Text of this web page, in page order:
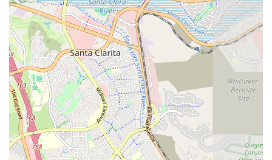
Home Health Aide (HHA):Certified Home Health Aides
provide caring and gentle assistance with personal care
tasks and help implement the care, training, and
exercises prescribed by the therapists and nurses,
making the rehabilitation process smoother and more
successful.
IV Infusions:Individualized in-home IV Infusion
therapy is provided by specialized RN staff. This service
allows for the safe and effective administration of
medications via midterm to long-term IV lines,
preventing the need for frequent or unnecessary
hospital or office visits.